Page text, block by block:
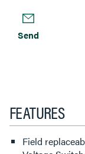
Send
FEATURES
Field